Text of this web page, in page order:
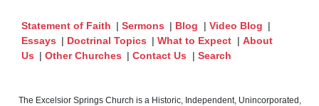
Statement of Faith |Sermons | Blog | Video Blog |
Essays | Doctrinal Topics |What to Expect | About
Us |Other Churches |Contact Us | Search
The Excelsior Springs Church is a Historic, Independent, Unincorporated,